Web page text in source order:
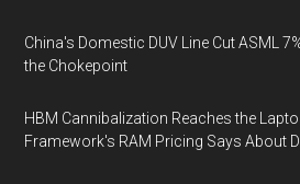
China's Domestic DUV Line Cut ASML
the Chokepoint
HBM Cannibalization Reaches the
Framework's RAM Pricing Says About